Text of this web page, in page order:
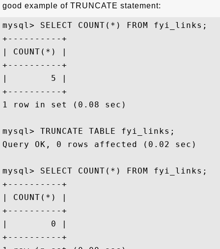
good example of TRUNCATE statement:
mysql> SELECT COUNT(*) FROM fyi_links;
+----------+
| COUNT(*) |
+----------+
|        5 |
+----------+
1 row in set (0.08 sec)
mysql> TRUNCATE TABLE fyi_links;
Query OK, 0 rows affected (0.02 sec)
mysql> SELECT COUNT(*) FROM fyi_links;
+----------+
| COUNT(*) |
+----------+
|        0 |
+----------+